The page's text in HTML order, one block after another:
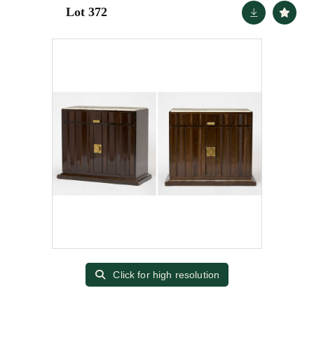
Lot 372
Click for high resolution